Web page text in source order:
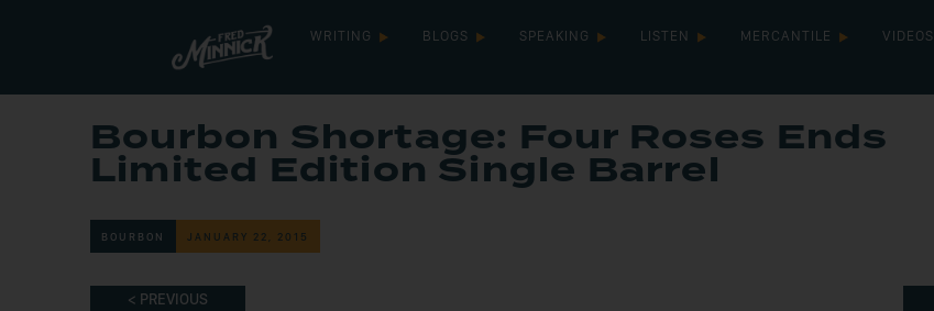
WRITING BLOGS SPEAKING LISTEN MERCANTILE VIDEOS
Bourbon Shortage: Four Roses Ends
Limited Edition Single Barrel
BOURBON JANUARY 22, 2015
< PREVIOUS